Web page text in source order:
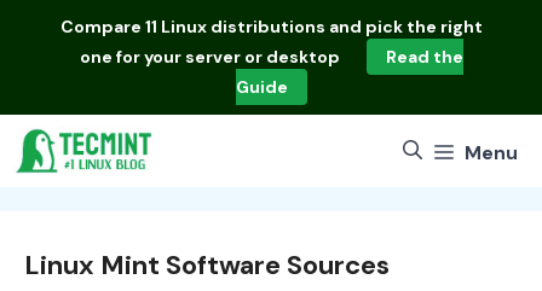
Compare 11 Linux distributions and pick the right
one for your server or desktop
Read the
Guide
Menu
Linux Mint Software Sources